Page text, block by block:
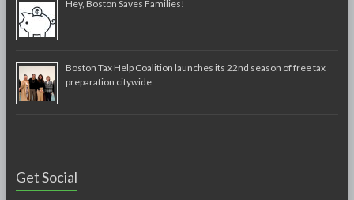
Hey, Boston Saves Families!
Boston Tax Help Coalition launches its 22nd season of free tax
preparation citywide
Get Social